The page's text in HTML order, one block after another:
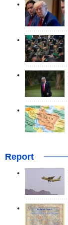
Report